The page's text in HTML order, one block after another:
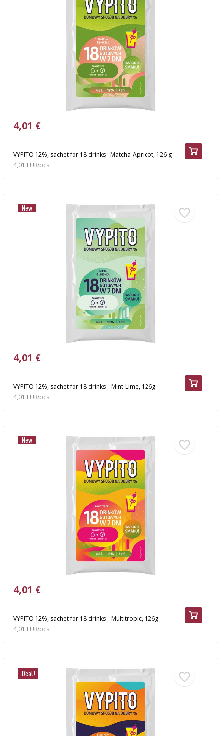
VYPITO 12%, sachet for 18 drinks - Matcha-Apricot, 126 g
4,01 €
4,01 EUR/pcs
New
VYPITO 12%, sachet for 18 drinks – Mint-Lime, 126g
4,01 €
4,01 EUR/pcs
New
VYPITO 12%, sachet for 18 drinks – Multitropic, 126g
4,01 €
4,01 EUR/pcs
Deal!